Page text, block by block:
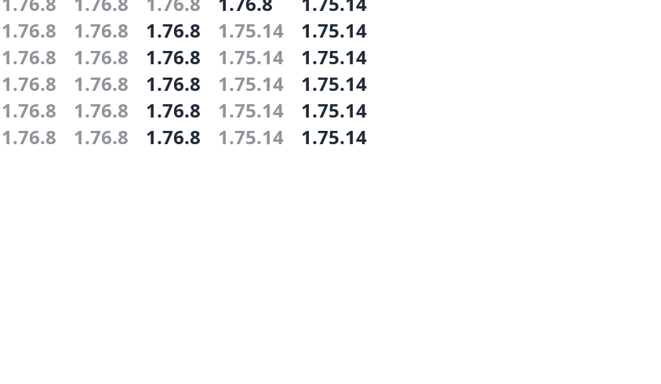
1.76.8 1.76.8 1.76.8 1.75.14 1.75.14
1.76.8 1.76.8 1.76.8 1.75.14 1.75.14
1.76.8 1.76.8 1.76.8 1.75.14 1.75.14
1.76.8 1.76.8 1.76.8 1.75.14 1.75.14
1.76.8 1.76.8 1.76.8 1.75.14 1.75.14